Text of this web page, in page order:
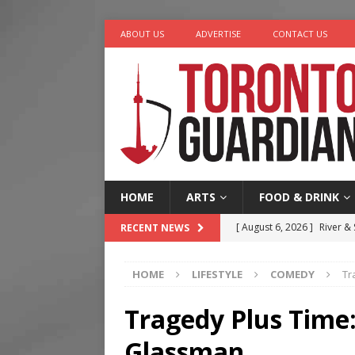
ABOUT US ADVERTISE CONTACT US
HOME ARTS FOOD & DRINK
RECENT NEWS [ August 6, 2026 ] River &
[ August 5, 2026 ]
“A
[ August 4, 2026 ]
Five
HOME LIFESTYLE COMEDY
Tragedy Plus